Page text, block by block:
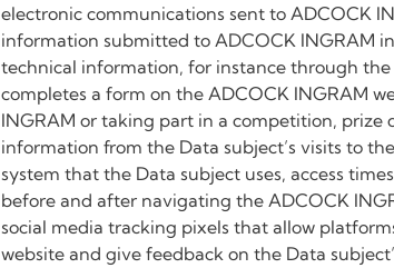
electronic communications sent to ADCOCK
information submitted to ADCOCK INGRAM
technical information, for instance through the
completes a form on the ADCOCK INGRAM
INGRAM or taking part in a competition, prize
information from the Data subject’s visits to
system that the Data subject uses, access
before and after navigating the ADCOCK
social media tracking pixels that allow
website and give feedback on the Data